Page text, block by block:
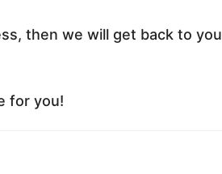
then we will get back to you
for you!